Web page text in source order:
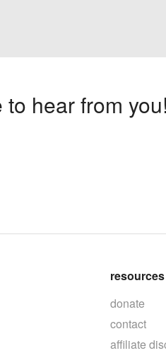
hear from you!
resources
donate
contact
affiliate